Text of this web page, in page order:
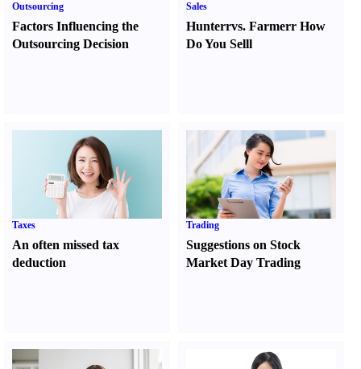
Outsourcing
Factors Influencing the
Outsourcing Decision
Sales
Hunterrvs. FarmerrHow
Do You Selll
Taxes
An often missed tax
deduction
Trading
Suggestions on Stock
Market Day Trading